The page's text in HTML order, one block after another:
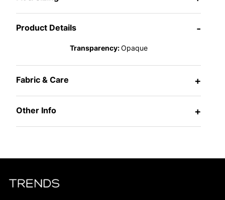
Product Details -
Transparency:Opaque
Fabric & Care +
Other Info +